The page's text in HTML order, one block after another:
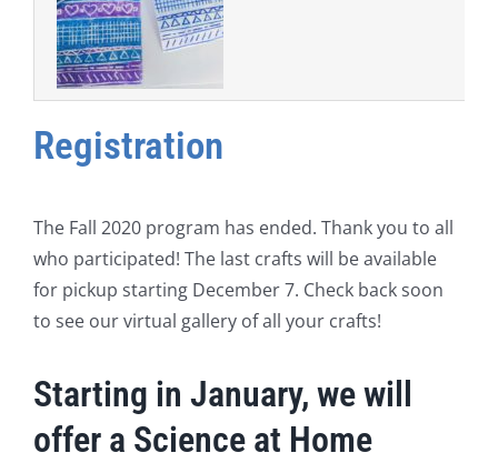
Registration
The Fall 2020 program has ended. Thank you to all
who participated! The last crafts will be available
for pickup starting December 7. Check back soon
to see our virtual gallery of all your crafts!
Starting in January, we will
offer a Science at Home